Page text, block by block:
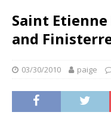
Saint Etienne
and
03/30/2010 paige